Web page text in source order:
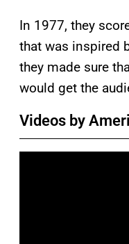
In 1977, they
that was inspired
they made sure
would get the
Videos by